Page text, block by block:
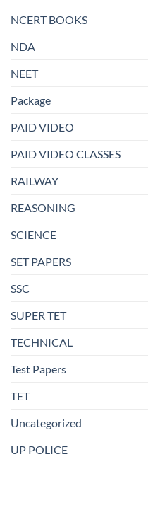
NCERT BOOKS
NDA
NEET
Package
PAID VIDEO
PAID VIDEO CLASSES
RAILWAY
REASONING
SCIENCE
SET PAPERS
SSC
SUPER TET
TECHNICAL
Test Papers
TET
Uncategorized
UP POLICE